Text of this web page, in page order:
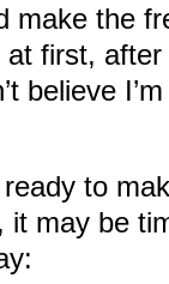
make the
first,
believe
ready to
may be